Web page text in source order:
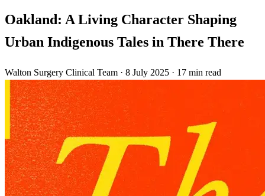
Oakland: A Living Character Shaping
Urban Indigenous Tales in There There
Walton Surgery Clinical Team · 8 July 2025 · 17 min read